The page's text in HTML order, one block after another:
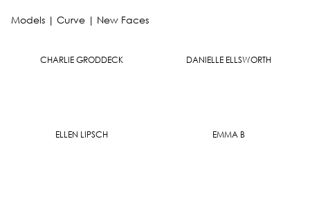
Models | Curve | New Faces
CHARLIE GRODDECK DANIELLE ELLSWORTH
ELLEN LIPSCH EMMA B